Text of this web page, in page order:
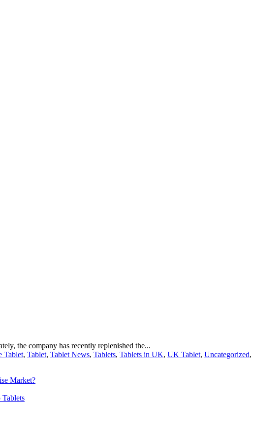
the company has recently replenished the...
Tablet, Tablet, Tablet News, Tablets, Tablets in UK, UK Tablet, Uncategorized,
Market?